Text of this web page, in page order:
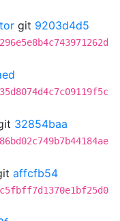
git 9203d4d5
32854baa
affcfb54